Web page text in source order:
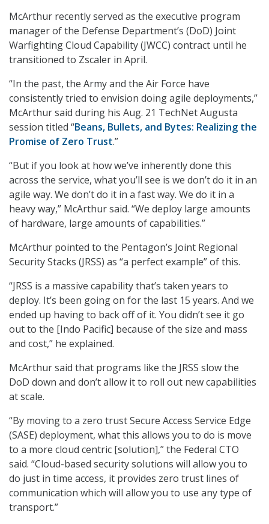
McArthur recently served as the executive program
manager of the Defense Department’s (DoD) Joint
Warfighting Cloud Capability (JWCC) contract until he
transitioned to Zscaler in April.
“In the past, the Army and the Air Force have
consistently tried to envision doing agile deployments,”
McArthur said during his Aug. 21 TechNet Augusta
session titled “Beans, Bullets, and Bytes: Realizing the
Promise of Zero Trust.”
“But if you look at how we’ve inherently done this
across the service, what you’ll see is we don’t do it in an
agile way. We don’t do it in a fast way. We do it in a
heavy way,” McArthur said. “We deploy large amounts
of hardware, large amounts of capabilities.”
McArthur pointed to the Pentagon’s Joint Regional
Security Stacks (JRSS) as “a perfect example” of this.
“JRSS is a massive capability that’s taken years to
deploy. It’s been going on for the last 15 years. And we
ended up having to back off of it. You didn’t see it go
out to the [Indo Pacific] because of the size and mass
and cost,” he explained.
McArthur said that programs like the JRSS slow the
DoD down and don’t allow it to roll out new capabilities
at scale.
“By moving to a zero trust Secure Access Service Edge
(SASE) deployment, what this allows you to do is move
to a more cloud centric [solution],” the Federal CTO
said. “Cloud-based security solutions will allow you to
do just in time access, it provides zero trust lines of
communication which will allow you to use any type of
transport.”